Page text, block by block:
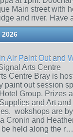
Main street with
and river. Have
Air Paint Out and
Arts Centre
Centre Bray is
paint out session
Group. Prizes
and Art
wokshops are
Cronin and
held along the r…